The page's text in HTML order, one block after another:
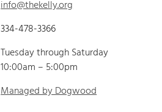
info@thekelly.org
334-478-3366
Tuesday through Saturday
10:00am – 5:00pm
Managed by Dogwood